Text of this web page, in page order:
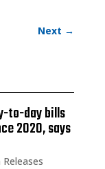
Next →
to-day bills
2020, says
Releases